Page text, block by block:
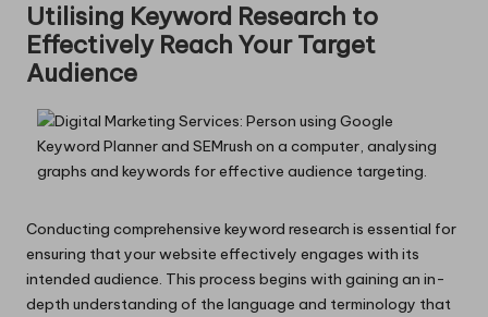
Utilising Keyword Research to
Effectively Reach Your Target
Audience
Conducting comprehensive keyword research is essential for
ensuring that your website effectively engages with its
intended audience. This process begins with gaining an in-
depth understanding of the language and terminology that